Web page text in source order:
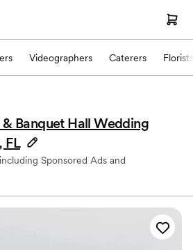
Videographers Caterers Florists
Banquet Hall Wedding
FL
Sponsored Ads and